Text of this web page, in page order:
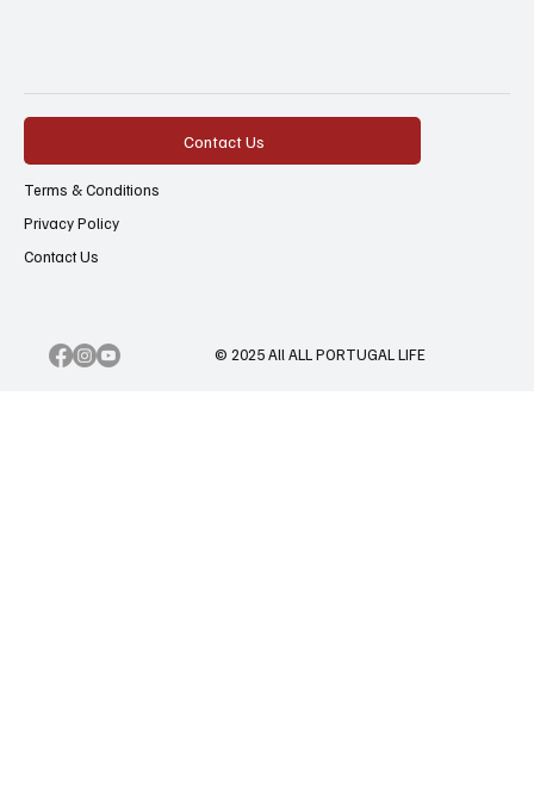
© 2025 All ALL PORTUGAL LIFE
Contact Us
Terms & Conditions
Privacy Policy
Contact Us